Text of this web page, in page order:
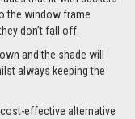
that fit with suckers
the window frame
and the shade will
always keeping the